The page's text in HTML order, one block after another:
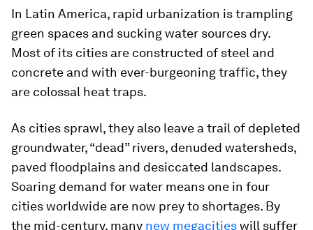
In Latin America, rapid urbanization is trampling
green spaces and sucking water sources dry.
Most of its cities are constructed of steel and
concrete and with ever-burgeoning traffic, they
are colossal heat traps.
As cities sprawl, they also leave a trail of depleted
groundwater, “dead” rivers, denuded watersheds,
paved floodplains and desiccated landscapes.
Soaring demand for water means one in four
cities worldwide are now prey to shortages. By
the mid-century, many new megacitieswill suffer